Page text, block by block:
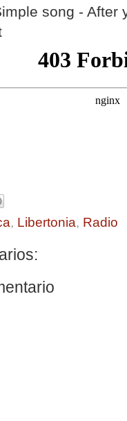
song - After
, Libertonia, Radio